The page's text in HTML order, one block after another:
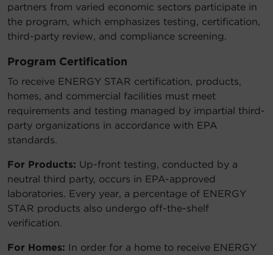
partners from varied economic sectors participate in
the program, which emphasizes testing, certification,
third-party review, and compliance screening.
Program Certification
To receive ENERGY STAR certification, products,
homes, and commercial facilities must meet
requirements and testing managed by impartial third-
party organizations in accordance with EPA
standards.
For Products: Up-front testing, conducted by a
neutral third party, occurs in EPA-approved
laboratories. Every year, a percentage of ENERGY
STAR products also undergo off-the-shelf
verification.
For Homes: In order for a home to receive ENERGY